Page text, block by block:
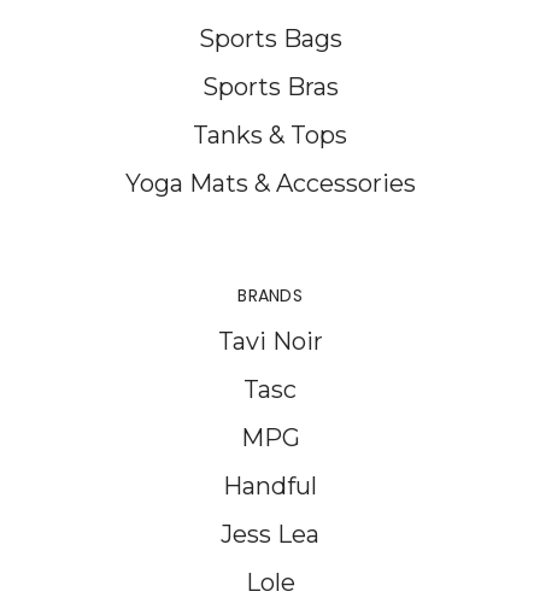
Sports Bags
Sports Bras
Tanks & Tops
Yoga Mats & Accessories
BRANDS
Tavi Noir
Tasc
MPG
Handful
Jess Lea
Lole